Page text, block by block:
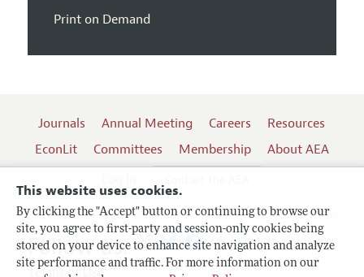
This website uses cookies.
By clicking the "Accept" button or continuing to browse our
site, you agree to first-party and session-only cookies being
stored on your device to enhance site navigation and analyze
site performance and traffic. For more information on our
Print on Demand
Journals Annual Meeting Careers
Resources
EconLit
Committees Membership
About AEA
Terms of Use
Follow us: